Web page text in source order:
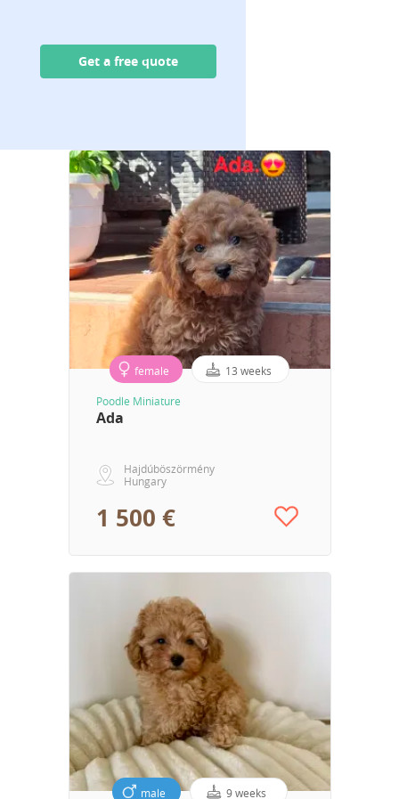
Get a free quote
female 13 weeks
Poodle Miniature
Ada
Hajdúböszörmény
Hungary
1 500 €
male 9 weeks